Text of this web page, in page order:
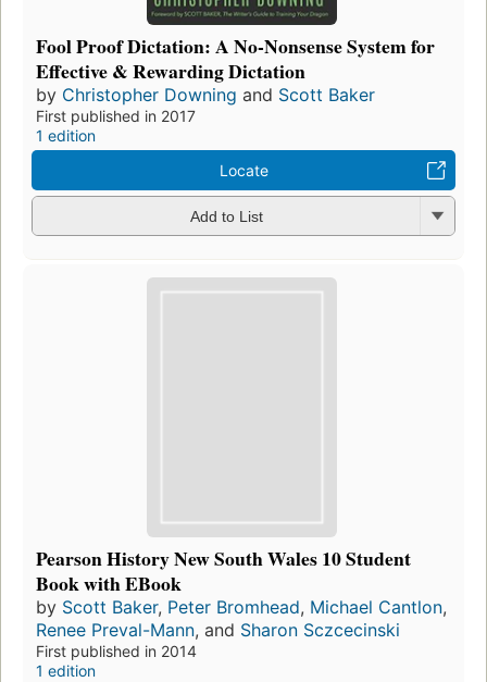
Fool Proof Dictation: A No-Nonsense System for
Effective & Rewarding Dictation
by Christopher Downing and Scott Baker
First published in 2017
1 edition
Locate
Add to List
Pearson History New South Wales 10 Student
Book with EBook
by Scott Baker, Peter Bromhead, Michael Cantlon,
Renee Preval-Mann, and Sharon Sczcecinski
First published in 2014
1 edition